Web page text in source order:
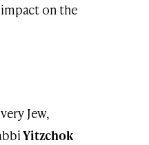
on the
Jew,
Yitzchok